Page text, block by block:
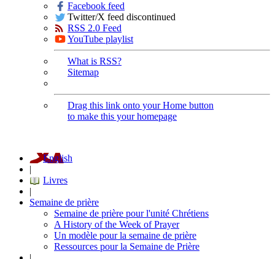
Facebook feed
Twitter/X feed discontinued
RSS 2.0 Feed
YouTube playlist
What is RSS?
Sitemap
Drag this link onto your Home button
to make this your homepage
English
|
Livres
|
Semaine de prière
Semaine de prière pour l'unité Chrétiens
A History of the Week of Prayer
Un modèle pour la semaine de prière
Ressources pour la Semaine de Prière